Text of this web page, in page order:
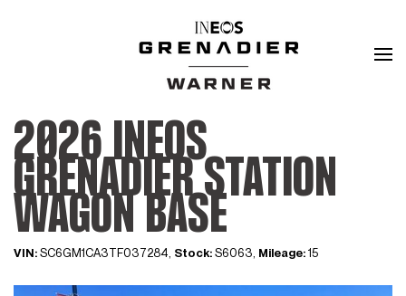
2026 INEOS
GRENADIER STATION
WAGON BASE
VIN: SC6GM1CA3TF037284, Stock: S6063, Mileage: 15